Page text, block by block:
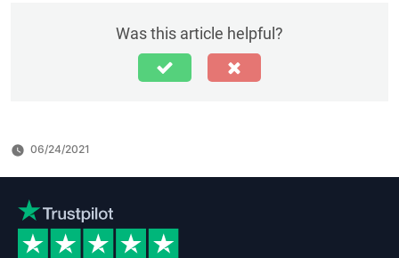
Was this article helpful?
06/24/2021